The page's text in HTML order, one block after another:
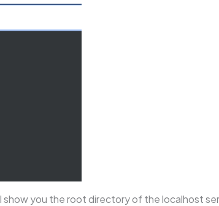
show you the root directory of the localhost